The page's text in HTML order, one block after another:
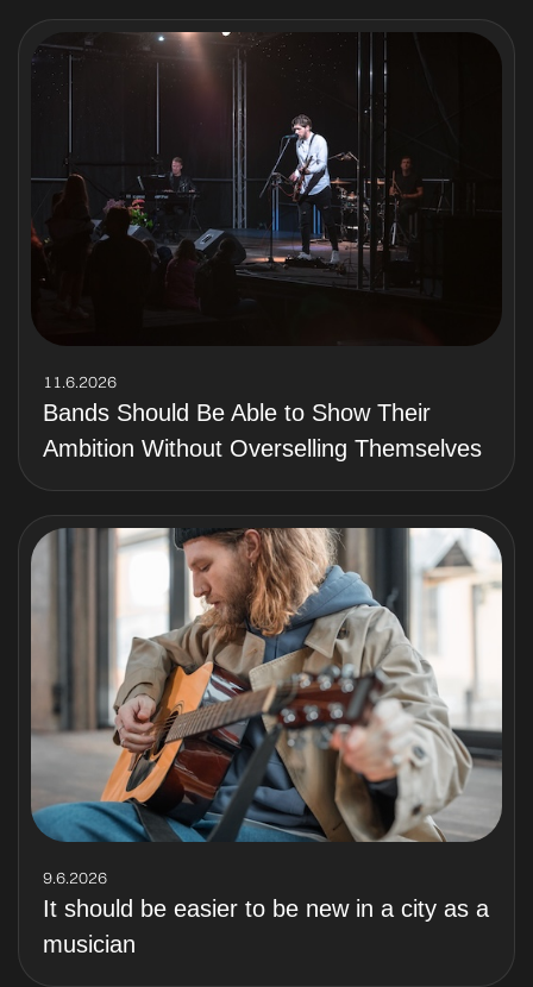
11.6.2026
Bands Should Be Able to Show Their
Ambition Without Overselling Themselves
9.6.2026
It should be easier to be new in a city as a
musician